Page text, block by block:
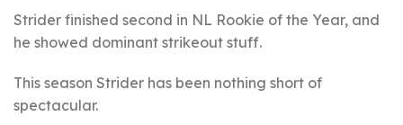
Strider finished second in NL Rookie of the Year, and
he showed dominant strikeout stuff.
This season Strider has been nothing short of
spectacular.